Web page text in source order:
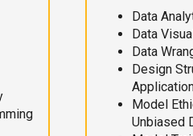
Data
Data
Data
Design
Model
Unbiased